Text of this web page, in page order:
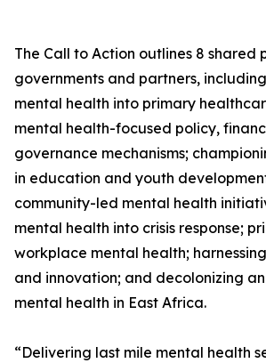
The Call to Action outlines 8 shared
governments and partners,
mental health into primary
mental health-focused policy,
governance mechanisms;
in education and youth
community-led mental health
mental health into crisis response;
workplace mental health;
and innovation; and decolonizing
mental health in East Africa.
“Delivering last mile mental health